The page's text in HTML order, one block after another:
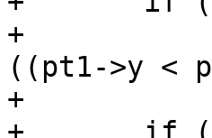
+		return (pt1->y > pt2->y) ? 1 :
((pt1->y <
+